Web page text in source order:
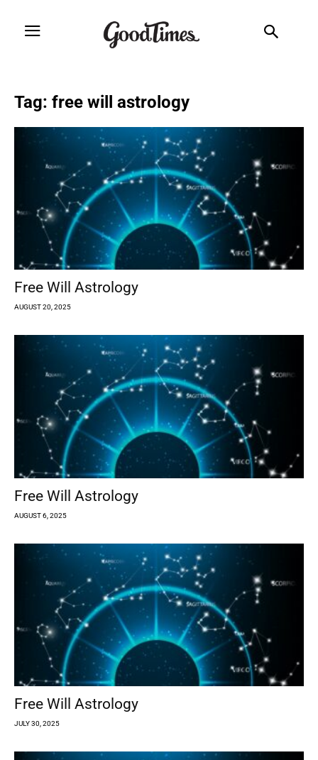
Tag: free will astrology
Free Will Astrology
AUGUST 20, 2025
Free Will Astrology
AUGUST 6, 2025
Free Will Astrology
JULY 30, 2025